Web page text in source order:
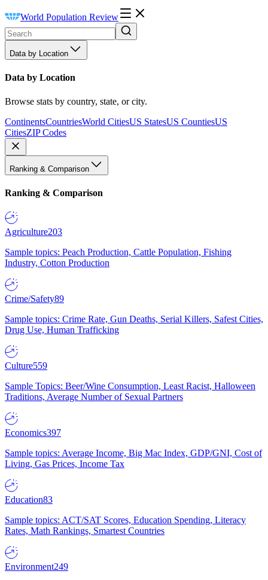
World Population Review
Data by Location
Data by Location
Browse stats by country, state, or city.
ContinentsCountriesWorld CitiesUS StatesUS CountiesUS
CitiesZIP Codes
Ranking & Comparison
Ranking & Comparison
Agriculture203
Sample topics: Peach Production, Cattle Population, Fishing
Industry, Cotton Production
Crime/Safety89
Sample topics: Crime Rate, Gun Deaths, Serial Killers, Safest Cities,
Drug Use, Human Trafficking
Culture559
Sample Topics: Beer/Wine Consumption, Least Racist, Halloween
Traditions, Average Number of Sexual Partners
Economics397
Sample topics: Average Income, Big Mac Index, GDP/GNI, Cost of
Living, Gas Prices, Income Tax
Education83
Sample topics: ACT/SAT Scores, Education Spending, Literacy
Rates, Math Rankings, Smartest Countries
Environment249